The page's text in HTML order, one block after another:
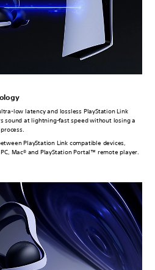
low latency and lossless PlayStation Link
sound at lightning-fast speed without losing a
PlayStation Link compatible devices,
Mac® and PlayStation Portal™ remote player.